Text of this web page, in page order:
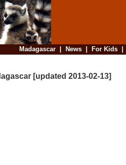
Madagascar| News| For Kids
[updated 2013-02-13]